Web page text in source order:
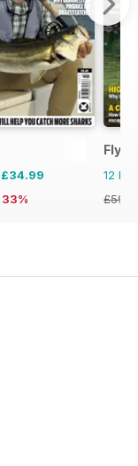
£34.99
33%
Fly
12